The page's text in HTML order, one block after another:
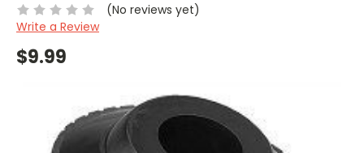
(No reviews yet)
Write a Review
$9.99